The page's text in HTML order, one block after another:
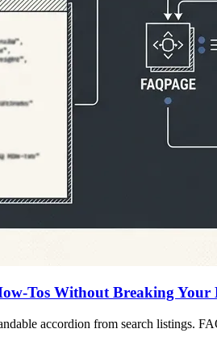
Tos Without Breaking Your
accordion from search listings.